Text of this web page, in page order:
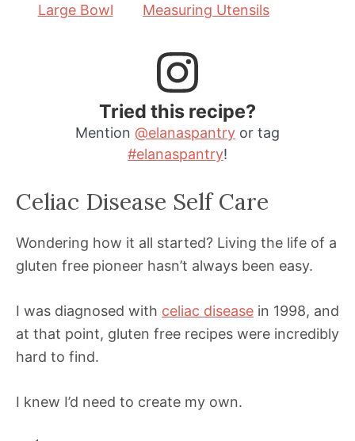
Large Bowl Measuring Utensils
Tried this recipe?
Mention @elanaspantry or tag
#elanaspantry!
Celiac Disease Self Care
Wondering how it all started? Living the life of a
gluten free pioneer hasn’t always been easy.
I was diagnosed with celiac disease in 1998, and
at that point, gluten free recipes were incredibly
hard to find.
I knew I’d need to create my own.